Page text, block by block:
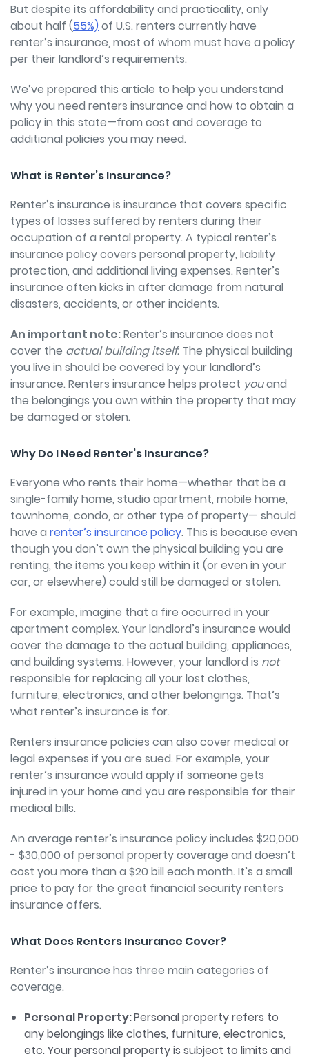
But despite its affordability and practicality, only
about half (55%)of U.S. renters currently have
renter’s insurance, most of whom must have a policy
per their landlord’s requirements.
We’ve prepared this article to help you understand
why you need renters insurance and how to obtain a
policy in this state—from cost and coverage to
additional policies you may need.
What is Renter’s Insurance?
Renter’s insurance is insurance that covers specific
types of losses suffered by renters during their
occupation of a rental property. A typical renter’s
insurance policy covers personal property, liability
protection, and additional living expenses. Renter’s
insurance often kicks in after damage from natural
disasters, accidents, or other incidents.
An important note:Renter’s insurance does not
cover the actual building itself. The physical building
you live in should be covered by your landlord’s
insurance. Renters insurance helps protect youand
the belongings you own within the property that may
be damaged or stolen.
Why Do I Need Renter’s Insurance?
Everyone who rents their home—whether that be a
single-family home, studio apartment, mobile home,
townhome, condo, or other type of property— should
have a renter’s insurance policy. This is because even
though you don’t own the physical building you are
renting, the items you keep within it (or even in your
car, or elsewhere) could still be damaged or stolen.
For example, imagine that a fire occurred in your
apartment complex. Your landlord’s insurance would
cover the damage to the actual building, appliances,
and building systems. However, your landlord is not
responsible for replacing all your lost clothes,
furniture, electronics, and other belongings. That’s
what renter’s insurance is for.
Renters insurance policies can also cover medical or
legal expenses if you are sued. For example, your
renter’s insurance would apply if someone gets
injured in your home and you are responsible for their
medical bills.
An average renter’s insurance policy includes $20,000
- $30,000 of personal property coverage and doesn’t
cost you more than a $20 bill each month. It’s a small
price to pay for the great financial security renters
insurance offers.
What Does Renters Insurance Cover?
Renter’s insurance has three main categories of
coverage.
Personal Property:Personal property refers to
any belongings like clothes, furniture, electronics,
etc. Your personal property is subject to limits and